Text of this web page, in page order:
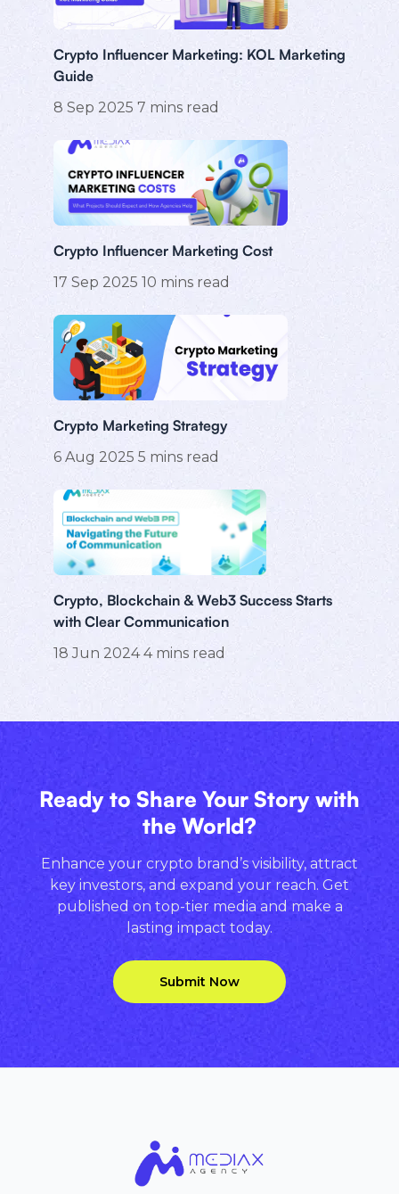
Crypto Influencer Marketing: KOL Marketing
Guide
8 Sep 2025 7 mins read
Crypto Influencer Marketing Cost
17 Sep 2025 10 mins read
Crypto Marketing Strategy
6 Aug 2025 5 mins read
Crypto, Blockchain & Web3 Success Starts
with Clear Communication
18 Jun 2024 4mins read
Ready to Share Your Story with
the World?
Enhance your crypto brand’s visibility, attract
key investors, and expand your reach. Get
published on top-tier media and make a
lasting impact today.
Submit Now